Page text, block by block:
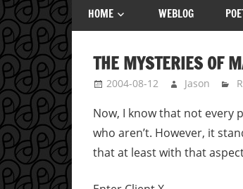
HOME WEBLOG
THE MYSTERIES OF
2004-08-12 Jason
Now, I know that not every
who aren’t. However, it
that at least with that